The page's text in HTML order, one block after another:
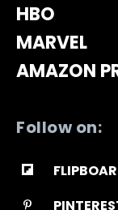
HBO
MARVEL
AMAZON
Follow on: